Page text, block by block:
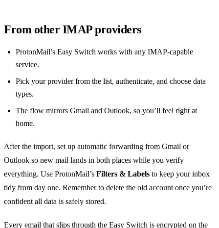
From other IMAP providers
ProtonMail’s Easy Switch works with any IMAP‑capable
service.
Pick your provider from the list, authenticate, and choose data
types.
The flow mirrors Gmail and Outlook, so you’ll feel right at
home.
After the import, set up automatic forwarding from Gmail or
Outlook so new mail lands in both places while you verify
everything. Use ProtonMail’s Filters & Labels to keep your inbox
tidy from day one. Remember to delete the old account once you’re
confident all data is safely stored.
Every email that slips through the Easy Switch is encrypted on the